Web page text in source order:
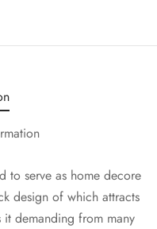
to serve as home decore
design of which attracts
demanding from many